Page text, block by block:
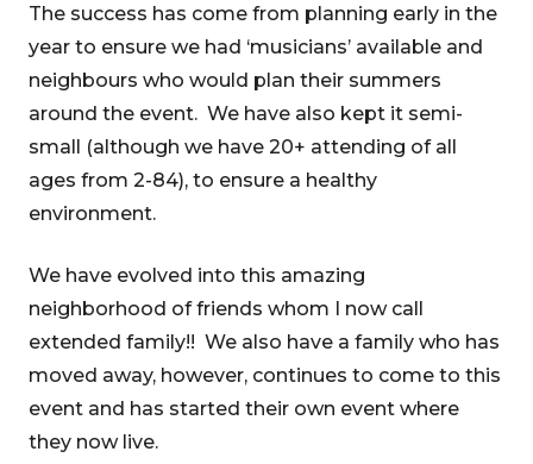
The success has come from planning early in the
year to ensure we had ‘musicians’ available and
neighbours who would plan their summers
around the event. We have also kept it semi-
small (although we have 20+ attending of all
ages from 2-84), to ensure a healthy
environment.
We have evolved into this amazing
neighborhood of friends whom I now call
extended family!! We also have a family who has
moved away, however, continues to come to this
event and has started their own event where
they now live.